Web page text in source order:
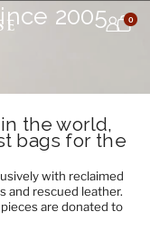
0
2005
the world,
bags for the
with reclaimed
and rescued leather.
are donated to